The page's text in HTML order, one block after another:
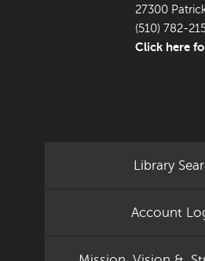
27300
(510) 782-
Click here
Library
Account